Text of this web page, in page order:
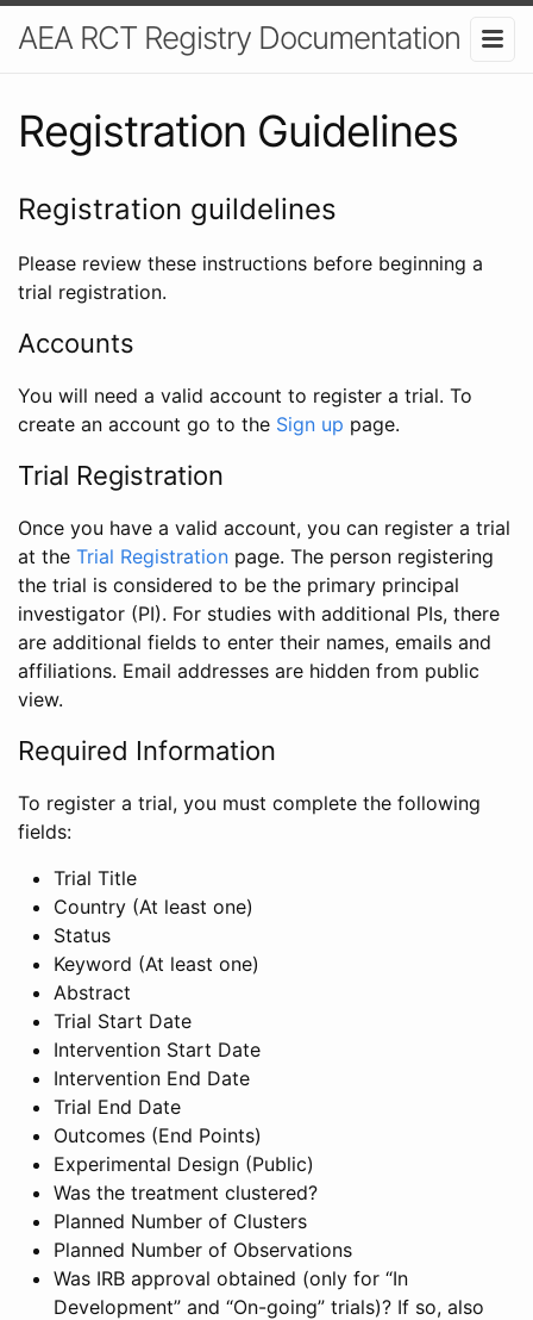
AEA RCT Registry Documentation
Registration Guidelines
Registration guildelines
Please review these instructions before beginning a
trial registration.
Accounts
You will need a valid account to register a trial. To
create an account go to the Sign up page.
Trial Registration
Once you have a valid account, you can register a trial
at the Trial Registration page. The person registering
the trial is considered to be the primary principal
investigator (PI). For studies with additional PIs, there
are additional fields to enter their names, emails and
affiliations. Email addresses are hidden from public
view.
Required Information
To register a trial, you must complete the following
fields:
Trial Title
Country (At least one)
Status
Keyword (At least one)
Abstract
Trial Start Date
Intervention Start Date
Intervention End Date
Trial End Date
Outcomes (End Points)
Experimental Design (Public)
Was the treatment clustered?
Planned Number of Clusters
Planned Number of Observations
Was IRB approval obtained (only for “In
Development” and “On-going” trials)? If so, also